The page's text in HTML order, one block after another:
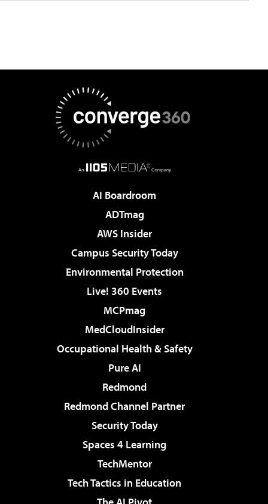
AI Boardroom
ADTmag
AWS Insider
Campus Security Today
Environmental Protection
Live! 360 Events
MCPmag
MedCloudInsider
Occupational Health & Safety
Pure AI
Redmond
Redmond Channel Partner
Security Today
Spaces 4 Learning
TechMentor
Tech Tactics in Education